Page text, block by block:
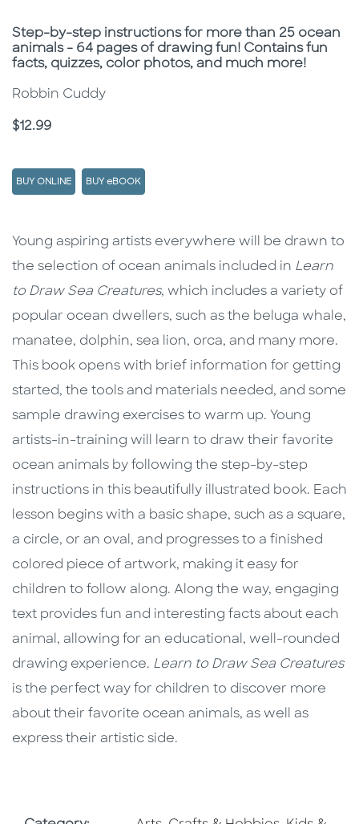
Subtitle
Step-by-step instructions for more than 25 ocean
animals - 64 pages of drawing fun! Contains fun
facts, quizzes, color photos, and much more!
Robbin Cuddy
Price
$12.99
BUY ONLINE BUY eBOOK
Description
Description
Young aspiring artists everywhere will be drawn to
the selection of ocean animals included in Learn
to Draw Sea Creatures, which includes a variety of
popular ocean dwellers, such as the beluga whale,
manatee, dolphin, sea lion, orca, and many more.
This book opens with brief information for getting
started, the tools and materials needed, and some
sample drawing exercises to warm up. Young
artists-in-training will learn to draw their favorite
ocean animals by following the step-by-step
instructions in this beautifully illustrated book. Each
lesson begins with a basic shape, such as a square,
a circle, or an oval, and progresses to a finished
colored piece of artwork, making it easy for
children to follow along. Along the way, engaging
text provides fun and interesting facts about each
animal, allowing for an educational, well-rounded
drawing experience. Learn to Draw Sea Creatures
is the perfect way for children to discover more
about their favorite ocean animals, as well as
express their artistic side.